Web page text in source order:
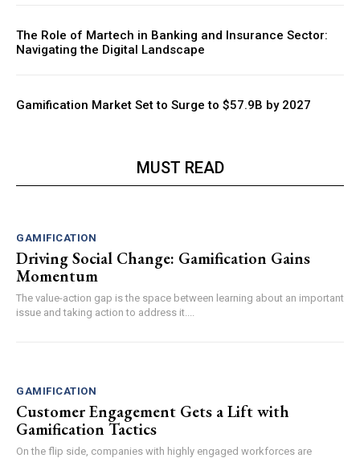
The Role of Martech in Banking and Insurance Sector:
Navigating the Digital Landscape
Gamification Market Set to Surge to $57.9B by 2027
MUST READ
GAMIFICATION
Driving Social Change: Gamification Gains
Momentum
The value-action gap is the space between learning about an important
issue and taking action to address it....
GAMIFICATION
Customer Engagement Gets a Lift with
Gamification Tactics
On the flip side, companies with highly engaged workforces are